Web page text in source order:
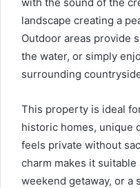
landscape creating a
Outdoor areas provide
the water, or simply
surrounding
This property is ideal
historic homes, unique
feels private without
charm makes it
weekend getaway, or a